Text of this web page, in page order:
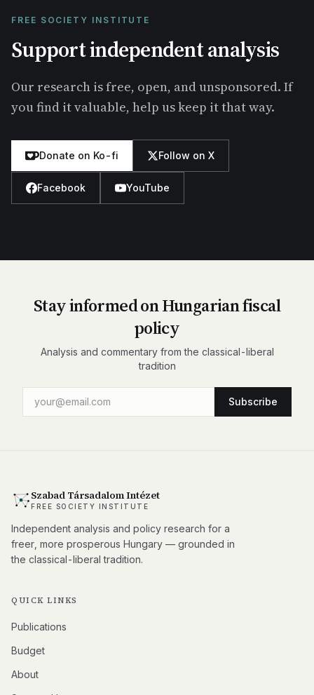
FREE SOCIETY INSTITUTE
Support independent analysis
Our research is free, open, and unsponsored. If
you find it valuable, help us keep it that way.
Donate on Ko-fi Follow on X
Facebook YouTube
Stay informed on Hungarian fiscal
policy
Analysis and commentary from the classical-liberal
tradition
Subscribe
Szabad Társadalom Intézet
FREE SOCIETY INSTITUTE
Independent analysis and policy research for a
freer, more prosperous Hungary — grounded in
the classical-liberal tradition.
QUICK LINKS
Publications
Budget
About